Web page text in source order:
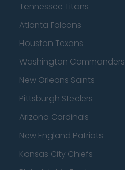
Tennessee Titans
Atlanta Falcons
Houston Texans
Washington Commanders
New Orleans Saints
Pittsburgh Steelers
Arizona Cardinals
New England Patriots
Kansas City Chiefs